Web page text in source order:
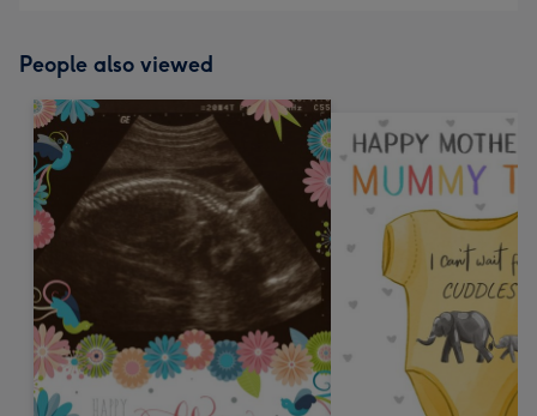
People also viewed